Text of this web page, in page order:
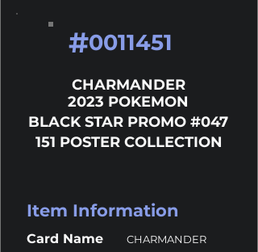
#0011451
CHARMANDER
2023 POKEMON
BLACK STAR PROMO #047
151 POSTER COLLECTION
Item Information
Card Name CHARMANDER